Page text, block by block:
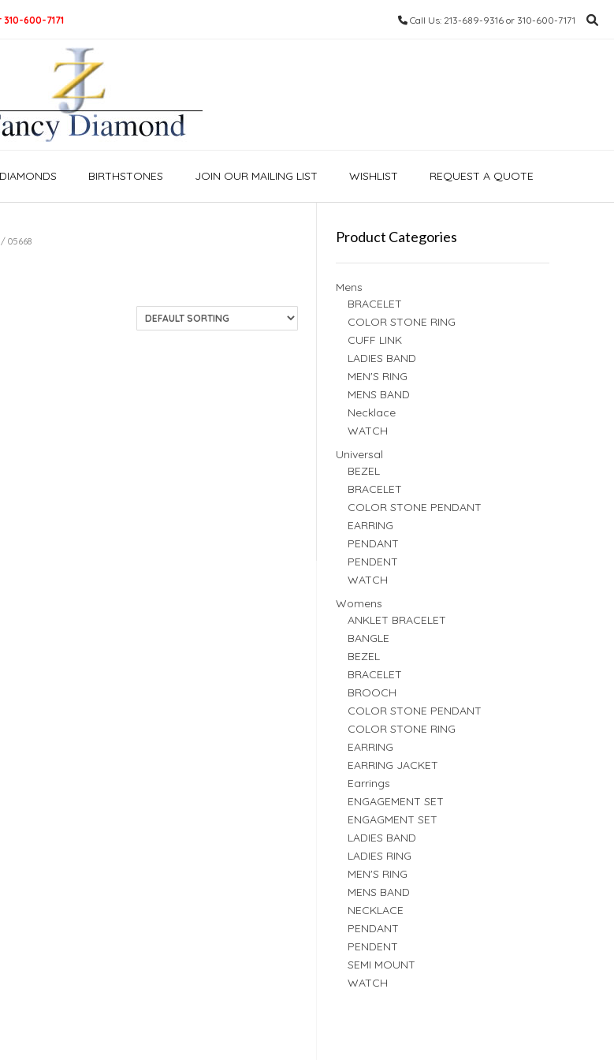
600-7171 Call Us: 213-689-9316 or 310-600-7171
BIRTHSTONES JOIN OUR MAILING LIST WISHLIST REQUEST A QUOTE
05668 Product Categories
Mens
BRACELET
COLOR STONE RING
CUFF LINK
LADIES BAND
MEN'S RING
MENS BAND
Necklace
WATCH
Universal
BEZEL
BRACELET
COLOR STONE PENDANT
EARRING
PENDANT
PENDENT
WATCH
Womens
ANKLET BRACELET
BANGLE
BEZEL
BRACELET
BROOCH
COLOR STONE PENDANT
COLOR STONE RING
EARRING
EARRING JACKET
Earrings
ENGAGEMENT SET
ENGAGMENT SET
LADIES BAND
LADIES RING
MEN'S RING
MENS BAND
NECKLACE
PENDANT
PENDENT
SEMI MOUNT
WATCH